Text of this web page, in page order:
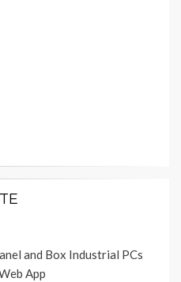
and Box Industrial PCs
App